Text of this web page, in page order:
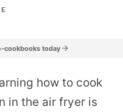
cookbooks today
how to cook
in the air fryer is